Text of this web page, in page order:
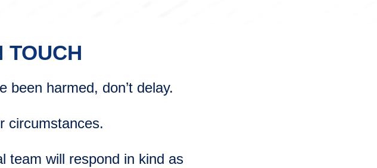
TOUCH
been harmed, don’t delay.
circumstances.
team will respond in kind as